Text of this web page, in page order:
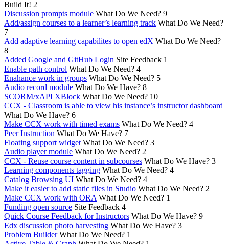
Build It! 2
Discussion prompts module What Do We Need? 9
Add/assign courses to a learner’s learning track What Do We Need?
7
Add adaptive learning capabilites to open edX What Do We Need?
8
Added Google and GitHub Login Site Feedback 1
Enable path control What Do We Need? 4
Enahance work in groups What Do We Need? 5
Audio record module What Do We Have? 8
SCORM/xAPI XBlock What Do We Need? 10
CCX - Classroom is able to view his instance’s instructor dashboard
What Do We Have? 6
Make CCX work with timed exams What Do We Need? 4
Peer Instruction What Do We Have? 7
Floating support widget What Do We Need? 3
Audio player module What Do We Need? 2
CCX - Reuse course content in subcourses What Do We Have? 3
Learning components tagging What Do We Need? 4
Catalog Browsing UI What Do We Need? 4
Make it easier to add static files in Studio What Do We Need? 2
Make CCX work with ORA What Do We Need? 1
Funding open source Site Feedback 4
Quick Course Feedback for Instructors What Do We Have? 9
Edx discussion photo harvesting What Do We Have? 3
Problem Builder What Do We Need? 1